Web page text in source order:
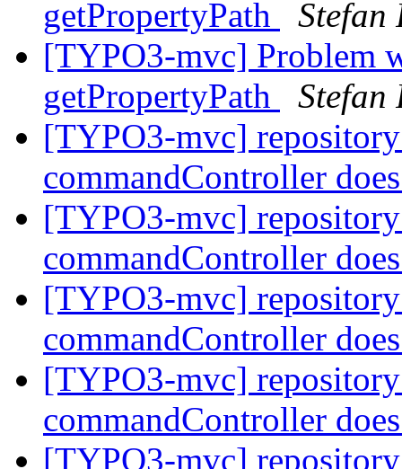
getPropertyPath
Stefan
[TYPO3-mvc] Problem
getPropertyPath
Stefan
[TYPO3-mvc]
commandController
[TYPO3-mvc]
commandController
[TYPO3-mvc]
commandController
[TYPO3-mvc]
commandController
[TYPO3-mvc]